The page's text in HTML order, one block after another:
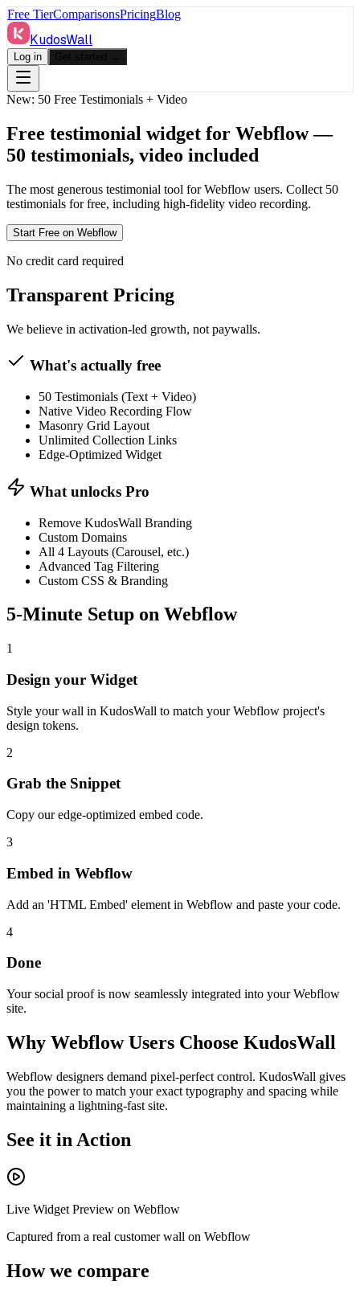
Free TierComparisonsPricingBlog
KudosWall
Log in
New: 50 Free Testimonials + Video
Free testimonial widget for Webflow —
50 testimonials, video included
The most generous testimonial tool forWebflow users. Collect 50
testimonials for free, including high-fidelity video recording.
Start Free on Webflow
No credit card required
Transparent Pricing
We believe in activation-led growth, not paywalls.
What's actually free
50 Testimonials (Text + Video)
Native Video Recording Flow
Masonry Grid Layout
Unlimited Collection Links
Edge-Optimized Widget
What unlocks Pro
Remove KudosWall Branding
Custom Domains
All 4 Layouts (Carousel, etc.)
Advanced Tag Filtering
Custom CSS & Branding
5-Minute Setup on Webflow
1
Design your Widget
Style your wall in KudosWall to match your Webflow project's
design tokens.
2
Grab the Snippet
Copy our edge-optimized embed code.
3
Embed in Webflow
Add an 'HTML Embed' element in Webflow and paste your code.
4
Done
Your social proof is now seamlessly integrated into your Webflow
site.
Why WebflowUsers Choose KudosWall
Webflow designers demand pixel-perfect control. KudosWall gives
you the power to match your exact typography and spacing while
maintaining a lightning-fast site.
See it in Action
Live Widget Preview on Webflow
Captured from a real customer wall on Webflow
How we compare